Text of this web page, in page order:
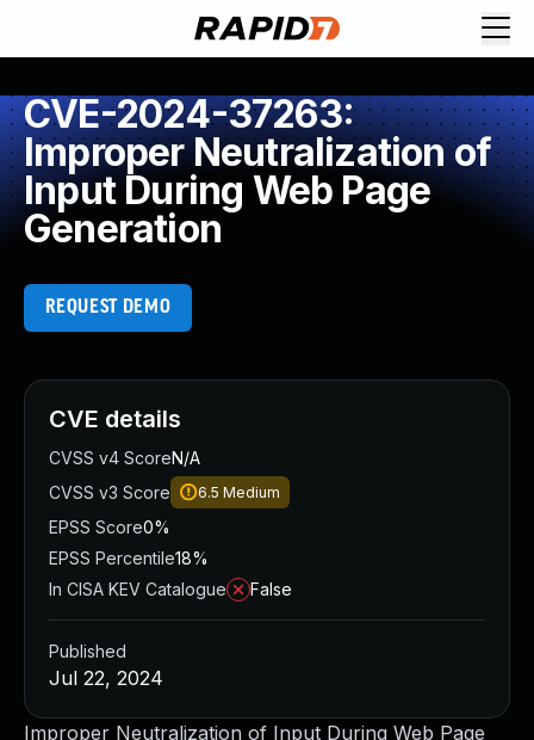
CVE-2024-37263:
Improper Neutralization of
Input During Web Page
Generation
REQUEST DEMO
Improper Neutralization of Input During Web Page
CVE details
CVSS v4 ScoreN/A
CVSS v3 Score
6.5 Medium
EPSS Score0%
EPSS Percentile18%
In CISA KEV Catalogue
False
Published
Jul 22, 2024